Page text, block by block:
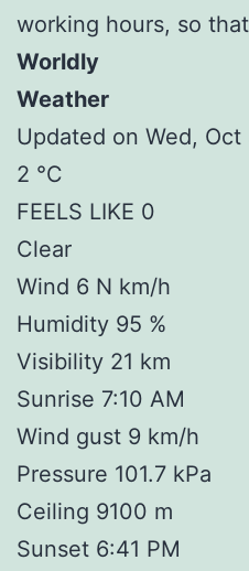
working hours, so
Worldly
Weather
Updated on Wed, Oct
2 °C
FEELS LIKE 0
Clear
Wind 6 N km/h
Humidity 95 %
Visibility 21 km
Sunrise 7:10 AM
Wind gust 9 km/h
Pressure 101.7 kPa
Ceiling 9100 m
Sunset 6:41 PM